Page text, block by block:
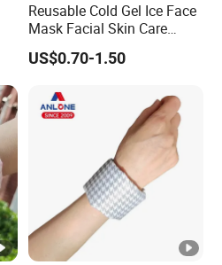
Reusable Cold Gel Ice Face
Mask Facial Skin Care
Cooling Cold Gel Pack Face
Mask
US$0.70-1.50